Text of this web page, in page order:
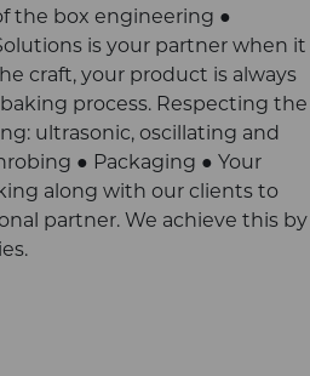
the box engineering ●
is your partner when it
craft, your product is always
process. Respecting the
ultrasonic, oscillating and
● Packaging ● Your
along with our clients to
partner. We achieve this by